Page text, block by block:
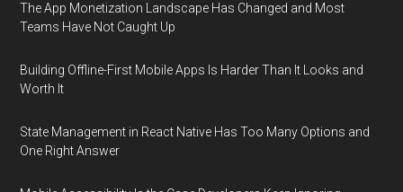
The App Monetization Landscape Has Changed and Most
Teams Have Not Caught Up
Building Offline-First Mobile Apps Is Harder Than It Looks and
Worth It
State Management in React Native Has Too Many Options and
One Right Answer